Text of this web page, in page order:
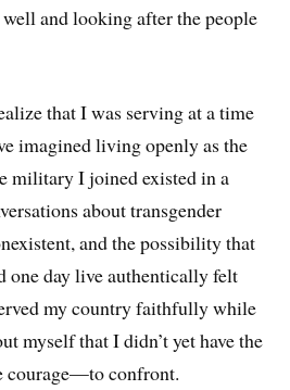
and looking after the people
that I was serving at a time
imagined living openly as the
military I joined existed in a
about transgender
and the possibility that
one day live authentically felt
my country faithfully while
myself that I didn’t yet have the
courage—to confront.